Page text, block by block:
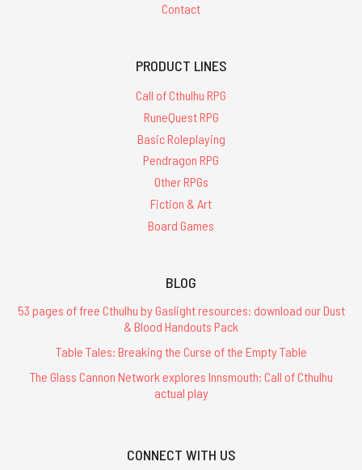
Contact
PRODUCT LINES
Call of Cthulhu RPG
RuneQuest RPG
Basic Roleplaying
Pendragon RPG
Other RPGs
Fiction & Art
Board Games
BLOG
53 pages of free Cthulhu by Gaslight resources: download our Dust
& Blood Handouts Pack
Table Tales: Breaking the Curse of the Empty Table
The Glass Cannon Network explores Innsmouth: Call of Cthulhu
actual play
CONNECT WITH US